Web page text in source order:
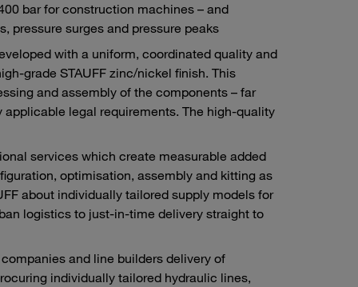
bar for construction machines – and
pressure surges and pressure peaks
with a uniform, coordinated quality and
grade STAUFF zinc/nickel finish. This
and assembly of the components – far
legal requirements. The high-quality
services which create measurable added
optimisation, assembly and kitting as
about individually tailored supply models for
logistics to just-in-time delivery straight to
and line builders delivery of
individually tailored hydraulic lines,